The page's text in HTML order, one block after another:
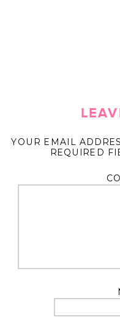
YOUR EMAIL
REQUIRED